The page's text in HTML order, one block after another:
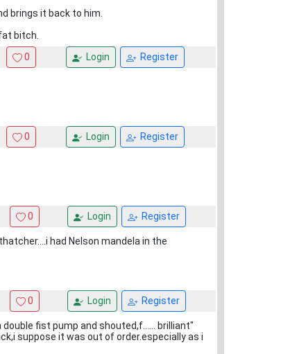
brings it back to him.
bitch.
0 Login Register
0 Login Register
0 Login Register
had Nelson mandela in the
0 Login Register
fist pump and shouted,f...... brilliant"
suppose it was out of order.especially as i